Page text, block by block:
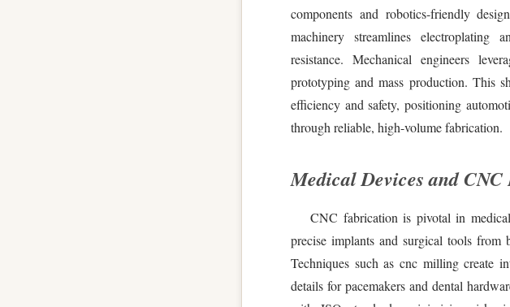
components and robotics-friendly
machinery streamlines electroplating
resistance. Mechanical engineers
prototyping and mass production. This
efficiency and safety, positioning
through reliable, high-volume fabrication.
Medical Devices and
CNC fabrication is pivotal in
precise implants and surgical tools from
Techniques such as cnc milling create
details for pacemakers and dental